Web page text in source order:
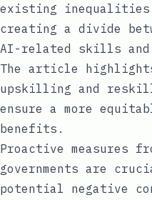
existing inequalities
creating a divide
AI-related skills and
The article
upskilling and
ensure a more
benefits.
Proactive measures
governments are
potential negative